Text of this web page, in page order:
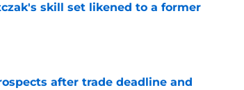
skill set likened to a former
after trade deadline and